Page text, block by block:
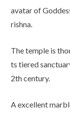
avatar of
rishna.
The temple is
ts tiered
2th century.
A excellent